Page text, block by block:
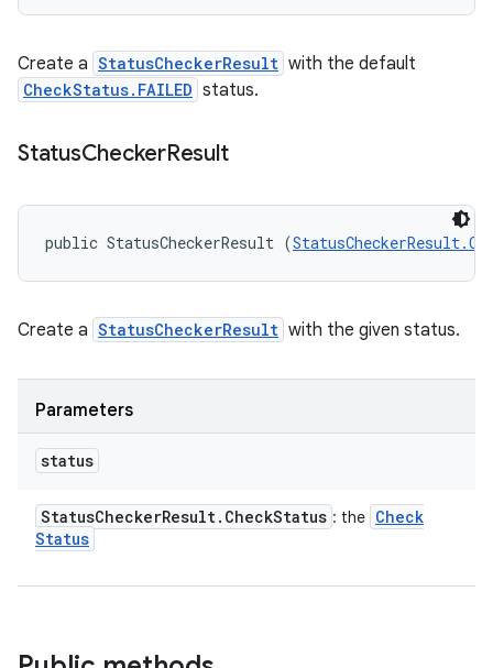
Create a StatusCheckerResult with the default
CheckStatus.FAILED status.
StatusCheckerResult
public StatusCheckerResult (
Create a StatusCheckerResult with the given status.
Parameters
status
StatusCheckerResult. CheckStatus : the Check
Status